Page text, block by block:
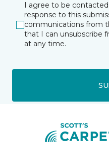
I agree to be
response to this
communications from
that I can unsubscribe
at any time.